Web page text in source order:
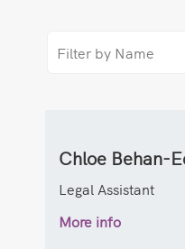
Chloe Behan-
Legal Assistant
More info